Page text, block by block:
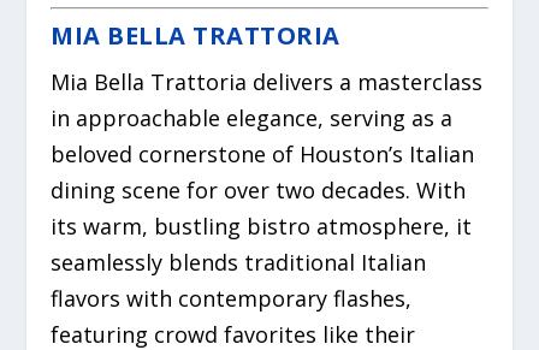
MIA BELLA TRATTORIA
Mia Bella Trattoria delivers a masterclass
in approachable elegance, serving as a
beloved cornerstone of Houston’s Italian
dining scene for over two decades. With
its warm, bustling bistro atmosphere, it
seamlessly blends traditional Italian
flavors with contemporary flashes,
featuring crowd favorites like their